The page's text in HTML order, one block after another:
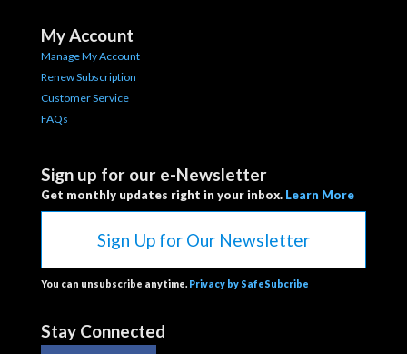
My Account
Manage My Account
Renew Subscription
Customer Service
FAQs
Sign up for our e-Newsletter
Get monthly updates right in your inbox. Learn More
Sign Up for Our Newsletter
You can unsubscribe anytime. Privacy by SafeSubcribe
Stay Connected